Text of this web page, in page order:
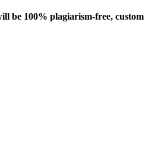
be 100% plagiarism-free,